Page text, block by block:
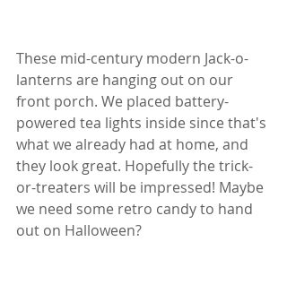
These mid-century modern Jack-o-
lanterns are hanging out on our
front porch. We placed battery-
powered tea lights inside since that's
what we already had at home, and
they look great. Hopefully the trick-
or-treaters will be impressed! Maybe
we need some retro candy to hand
out on Halloween?